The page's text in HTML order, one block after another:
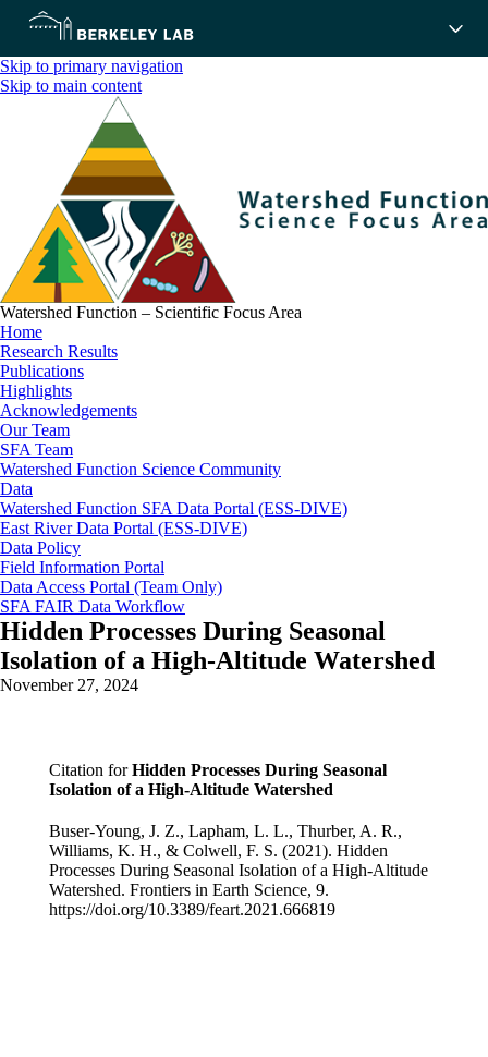
Skip to primary navigation
Skip to main content
Watershed Function – Scientific Focus Area
Home
Research Results
Publications
Highlights
Acknowledgements
Our Team
SFA Team
Watershed Function Science Community
Data
Watershed Function SFA Data Portal (ESS-DIVE)
East River Data Portal (ESS-DIVE)
Data Policy
Field Information Portal
Data Access Portal (Team Only)
SFA FAIR Data Workflow
Hidden Processes During Seasonal
Isolation of a High-Altitude Watershed
November 27, 2024
Citation forHidden Processes During Seasonal
Isolation of a High-Altitude Watershed
Buser-Young, J. Z., Lapham, L. L., Thurber, A. R.,
Williams, K. H., & Colwell, F. S. (2021). Hidden
Processes During Seasonal Isolation of a High-Altitude
Watershed. Frontiers in Earth Science, 9.
https://doi.org/10.3389/feart.2021.666819